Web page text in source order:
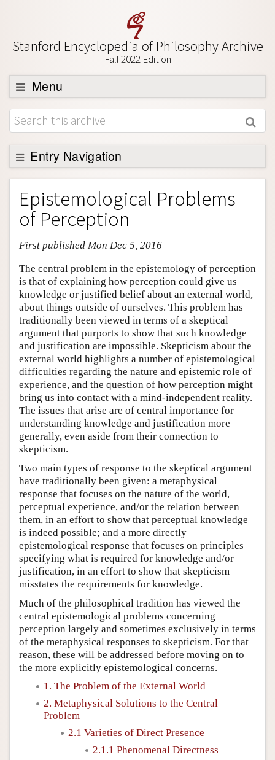
Stanford Encyclopedia of Philosophy Archive
Fall 2022 Edition
Menu
Browse
About
Support SEP
Entry Navigation
Entry Contents
Bibliography
Academic Tools
Friends PDF Preview
Author and Citation Info
Epistemological Problems
of Perception
First published Mon Dec 5, 2016
The central problem in the epistemology of perception
is that of explaining how perception could give us
knowledge or justified belief about an external world,
about things outside of ourselves. This problem has
traditionally been viewed in terms of a skeptical
argument that purports to show that such knowledge
and justification are impossible. Skepticism about the
external world highlights a number of epistemological
difficulties regarding the nature and epistemic role of
experience, and the question of how perception might
bring us into contact with a mind-independent reality.
The issues that arise are of central importance for
understanding knowledge and justification more
generally, even aside from their connection to
skepticism.
Two main types of response to the skeptical argument
have traditionally been given: a metaphysical
response that focuses on the nature of the world,
perceptual experience, and/or the relation between
them, in an effort to show that perceptual knowledge
is indeed possible; and a more directly
epistemological response that focuses on principles
specifying what is required for knowledge and/or
justification, in an effort to show that skepticism
misstates the requirements for knowledge.
Much of the philosophical tradition has viewed the
central epistemological problems concerning
perception largely and sometimes exclusively in terms
of the metaphysical responses to skepticism. For that
reason, these will be addressed before moving on to
the more explicitly epistemological concerns.
1. The Problem of the External World
2. Metaphysical Solutions to the Central
Problem
2.1 Varieties of Direct Presence
2.1.1 Phenomenal Directness